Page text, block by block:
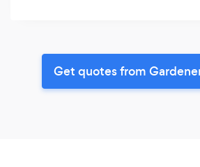
Get quotes from